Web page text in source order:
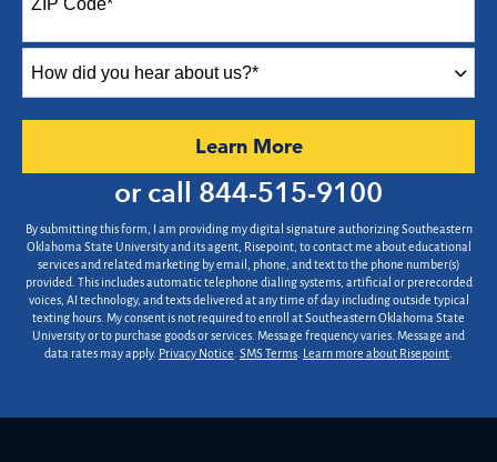
+1
ZIP Code*
did
Learn Moreby Submitting Form
or call 844-515-9100
By submitting this form, I am providing my digital signature authorizing Southeastern
Oklahoma State University and its agent, Risepoint, to contact me about educational
services and related marketing by email, phone, and text to the phone number(s)
provided. This includes automatic telephone dialing systems, artificial or prerecorded
voices, AI technology, and texts delivered at any time of day including outside typical
texting hours. My consent is not required to enroll at Southeastern Oklahoma State
University or to purchase goods or services. Message frequency varies. Message and
data rates may apply. Privacy Notice SMS Terms Learn more about Risepoint